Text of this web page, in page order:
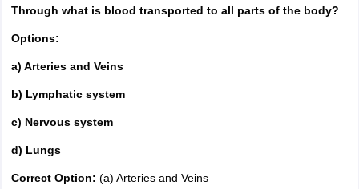
Through what is blood transported to all parts of the body?
Options:
a) Arteries and Veins
b) Lymphatic system
c) Nervous system
d) Lungs
Correct Option: (a) Arteries and Veins